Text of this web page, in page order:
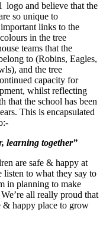
logo and believe that the
so unique to
links to the
in the tree
teams that the
to (Robins, Eagles,
and the tree
capacity for
whilst reflecting
that the school has been
This is encapsulated
learning together”
are safe & happy at
listen to what they say to
in planning to make
all really proud that
& happy place to grow